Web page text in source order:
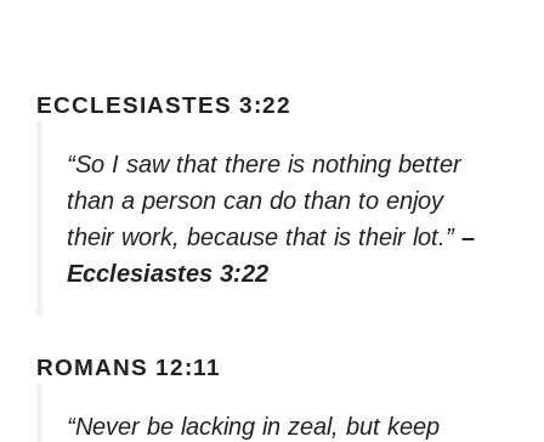
ECCLESIASTES 3:22
“So I saw that there is nothing better
than a person can do than to enjoy
their work, because that is their lot.” –
Ecclesiastes 3:22
ROMANS 12:11
“Never be lacking in zeal, but keep